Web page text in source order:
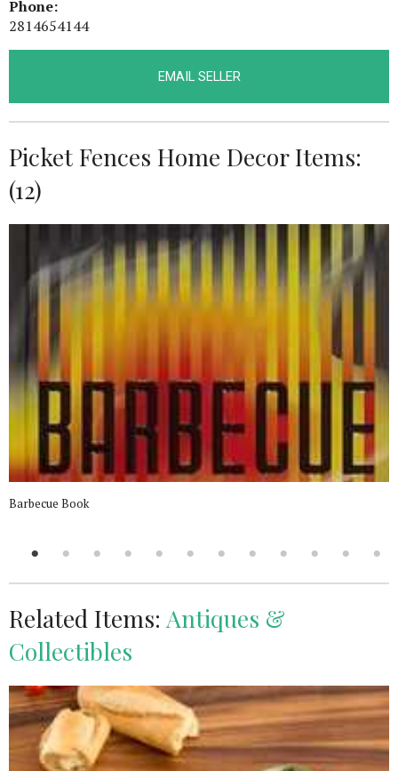
Phone:
2814654144
EMAIL SELLER
Picket Fences Home Decor Items:
(12)
Barbecue Book
Related Items: Antiques &
Collectibles